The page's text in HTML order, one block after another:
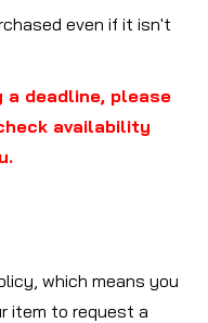
even if it isn't
a deadline, please
availability
which means you
item to request a